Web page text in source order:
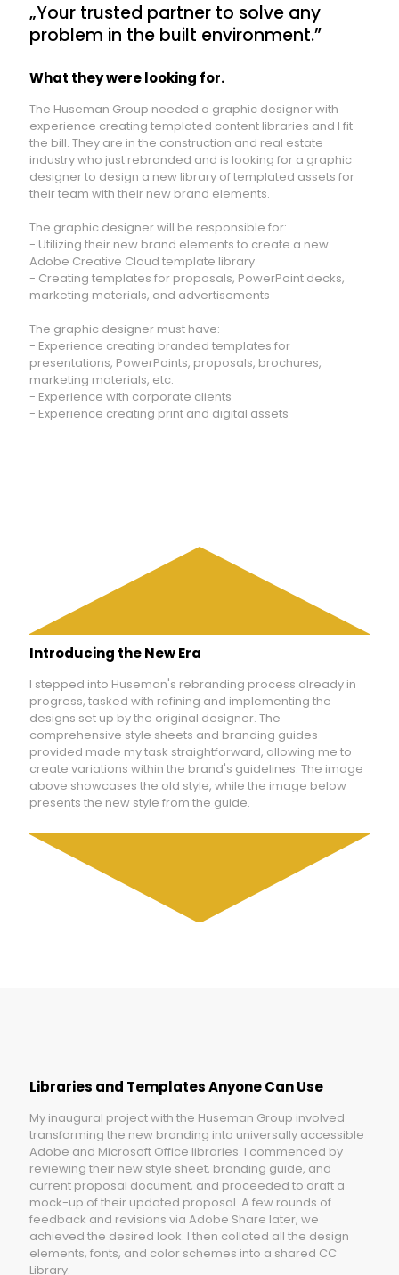
„Your trusted partner to solve any
problem in the built environment.”
What they were looking for.
The Huseman Group needed a graphic designer with
experience creating templated content libraries and I fit
the bill. They are in the construction and real estate
industry who just rebranded and is looking for a graphic
designer to design a new library of templated assets for
theirteam with their new brand elements.
The graphic designer will be responsible for:
- Utilizing their new brand elements to create a new
Adobe Creative Cloud template library
- Creating templates for proposals, PowerPoint decks,
marketing materials, and advertisements
The graphic designer must have:
- Experience creating branded templates for
presentations, PowerPoints, proposals, brochures,
marketing materials, etc.
- Experience with corporate clients
- Experience creating print and digital assets
Introducing the New Era
I stepped into Huseman's rebranding process already in
progress, tasked with refining and implementing the
designs set up by the original designer. The
comprehensive style sheets and branding guides
provided made my task straightforward, allowing me to
create variations within the brand's guidelines. The image
above showcases the old style, while the image below
presents the new style from the guide.
Libraries and Templates Anyone Can Use
My inaugural project with the Huseman Group involved
transforming the new branding into universally accessible
Adobe and Microsoft Office libraries. I commenced by
reviewing their new style sheet, branding guide, and
current proposal document, and proceeded to draft a
mock-up of their updated proposal. A few rounds of
feedback and revisions via Adobe Share later, we
achieved the desired look. I then collated all the design
elements, fonts, and color schemes into a shared CC
Library.